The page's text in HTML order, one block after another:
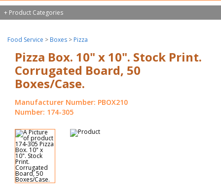
+ Product Categories
Food Service > Boxes > Pizza
Pizza Box. 10" x 10". Stock Print.
Corrugated Board, 50
Boxes/Case.
Manufacturer Number: PBOX210
Number: 174-305